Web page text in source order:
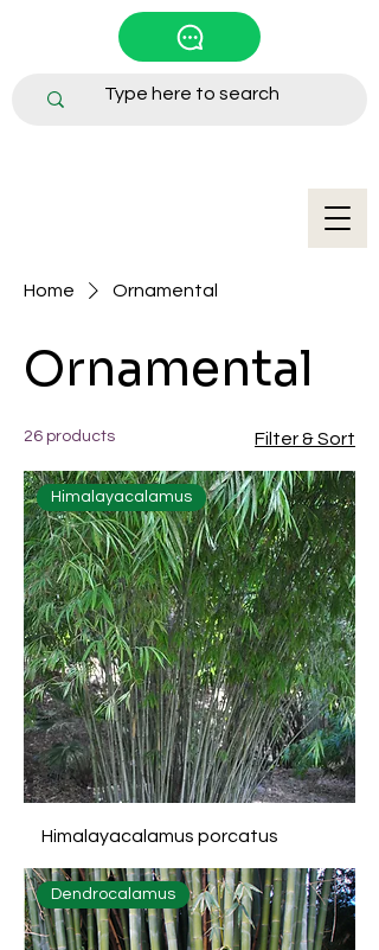
Home Ornamental
Ornamental
26 products Filter & Sort
Himalayacalamus
Himalayacalamus porcatus
Dendrocalamus